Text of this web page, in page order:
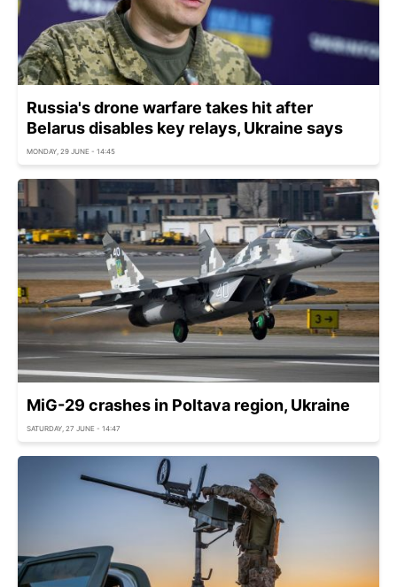
Russia's drone warfare takes hit after
Belarus disables key relays, Ukraine says
MONDAY, 29 JUNE - 14:45
MiG-29 crashes in Poltava region, Ukraine
SATURDAY, 27 JUNE - 14:47